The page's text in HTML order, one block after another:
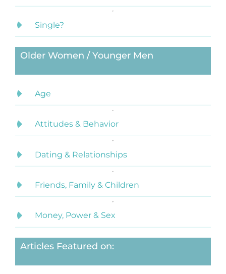
Single?
Older Women / Younger Men
Age
Attitudes & Behavior
Dating & Relationships
Friends, Family & Children
Money, Power & Sex
Articles Featured on: